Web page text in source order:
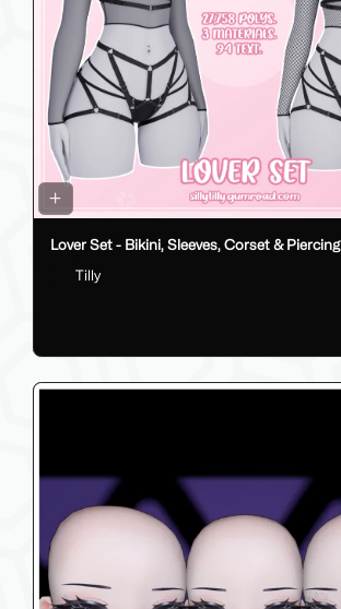
Lover Set - Bikini, Sleeves, Corset & Piercing
Tilly